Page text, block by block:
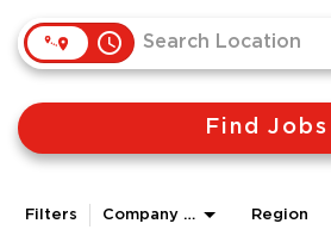
LOGIN
ENGLISH
access_time
Find Jobs
Filters Company Area Region